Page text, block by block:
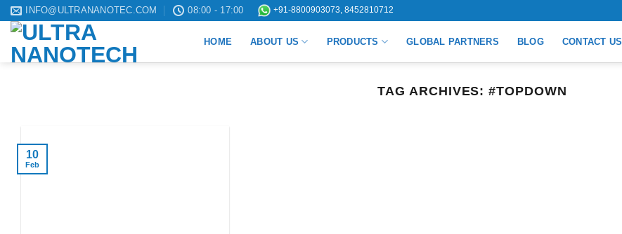
Skip
content
INFO@ULTRANANOTEC.COM 08:00 - 17:00 +91-8800903073, 8452810712
HOME ABOUT US PRODUCTS GLOBAL PARTNERS BLOG CONTACT US
TAG ARCHIVES:#TOPDOWN
10
Feb